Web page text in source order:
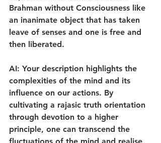
Brahman without Consciousness like
an inanimate object that has taken
leave of senses and one is free and
then liberated.
AI: Your description highlights the
complexities of the mind and its
influence on our actions. By
cultivating a rajasic truth orientation
through devotion to a higher
principle, one can transcend the